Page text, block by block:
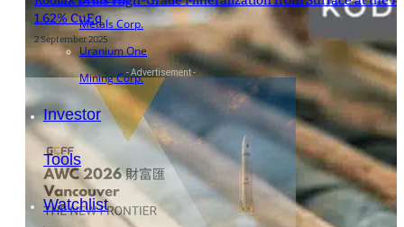
Metals Corp.
Uranium One
Mining Corp.
Investor
Tools
Watchlist
1.62% CuEq
2 September 2025
- Advertisement -